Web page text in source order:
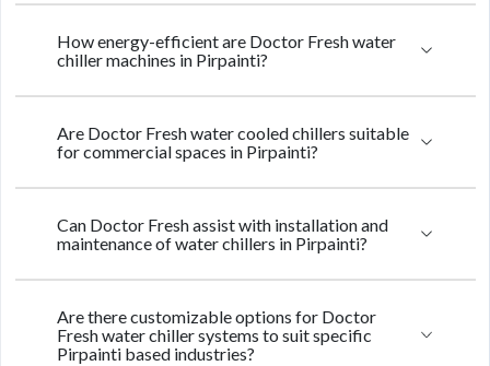
How energy-efficient are Doctor Fresh water
chiller machines in Pirpainti?
Are Doctor Fresh water cooled chillers suitable
for commercial spaces in Pirpainti?
Can Doctor Fresh assist with installation and
maintenance of water chillers in Pirpainti?
Are there customizable options for Doctor
Fresh water chiller systems to suit specific
Pirpainti based industries?